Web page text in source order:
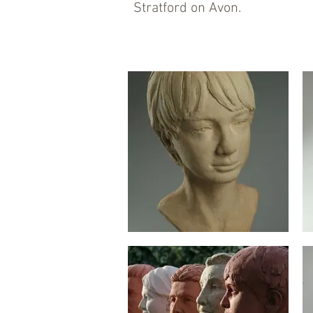
Stratford on Avon.